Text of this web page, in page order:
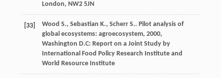
London, NW2 5JN
[33] Wood S., Sebastian K., Scherr S.. Pilot analysis of
global ecosystems: agroecosystem, 2000,
Washington D.C: Report on a Joint Study by
International Food Policy Research Institute and
World Resource Institute